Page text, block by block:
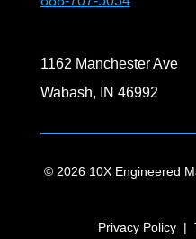
1162 Manchester Ave
Wabash, IN 46992
© 2026 10X Engineered
Privacy Policy|